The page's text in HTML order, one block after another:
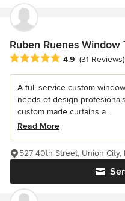
Ruben Ruenes
Average rating: 4.9 out of 5
4.9 (31 Reviews)
A full service custom
needs of design
custom made curtains a...
Read More
527 40th Street, Union City,